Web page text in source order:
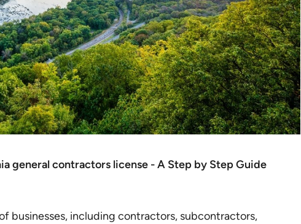
general contractors license - A Step by Step Guide
businesses, including contractors, subcontractors,